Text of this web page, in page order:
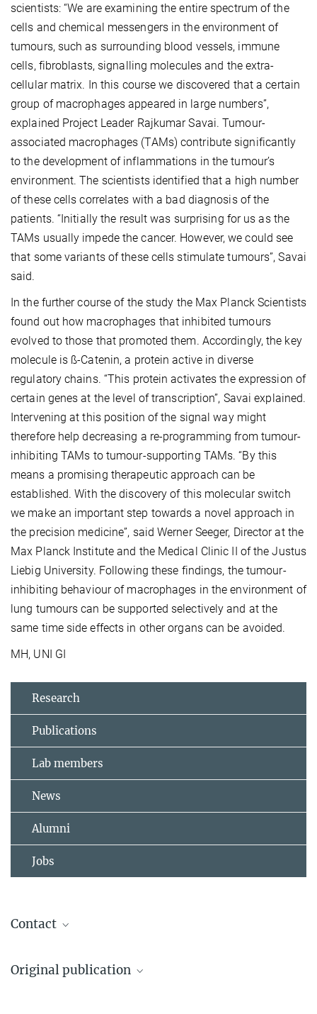
scientists: “We are examining the entire spectrum of the
cells and chemical messengers in the environment of
tumours, such as surrounding blood vessels, immune
cells, fibroblasts, signalling molecules and the extra-
cellular matrix. In this course we discovered that a certain
group of macrophages appeared in large numbers”,
explained Project Leader Rajkumar Savai. Tumour-
associated macrophages (TAMs) contribute significantly
to the development of inflammations in the tumour’s
environment. The scientists identified that a high number
of these cells correlates with a bad diagnosis of the
patients. “Initially the result was surprising for us as the
TAMs usually impede the cancer. However, we could see
that some variants of these cells stimulate tumours”, Savai
said.
In the further course of the study the Max Planck Scientists
found out how macrophages that inhibited tumours
evolved to those that promoted them. Accordingly, the key
molecule is ß-Catenin, a protein active in diverse
regulatory chains. “This protein activates the expression of
certain genes at the level of transcription”, Savai explained.
Intervening at this position of the signal way might
therefore help decreasing a re-programming from tumour-
inhibiting TAMs to tumour-supporting TAMs. “By this
means a promising therapeutic approach can be
established. With the discovery of this molecular switch
we make an important step towards a novel approach in
the precision medicine”, said Werner Seeger, Director at the
Max Planck Institute and the Medical Clinic II of the Justus
Liebig University. Following these findings, the tumour-
inhibiting behaviour of macrophages in the environment of
lung tumours can be supported selectively and at the
same time side effects in other organs can be avoided.
MH, UNI GI
Research
Publications
Lab members
News
Alumni
Jobs
Contact
Head of Administration, Press and Public
Original publication